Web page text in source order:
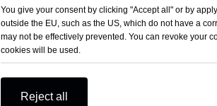
Vacuum Freezer Dryer/ Lyophilizer
You give your consent by clicking "Accept all" or by
outside the EU, such as the US, which do not have a
may not be effectively prevented. You can revoke your
cookies will be used.
Reject all